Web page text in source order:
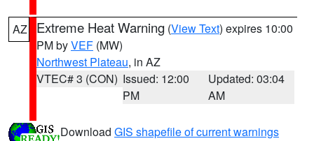
AZ Extreme Heat Warning (View Text) expires 10:00
PM byVEF (MW)
Northwest Plateau, in AZ
VTEC# 3 (CON) Issued: 12:00
PM
Updated: 03:04
AM
Download GIS shapefile of current warnings